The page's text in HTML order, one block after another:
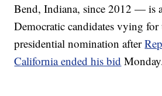
Bend, Indiana, since 2012 — is
Democratic candidates vying for
presidential nomination after
California ended his bid